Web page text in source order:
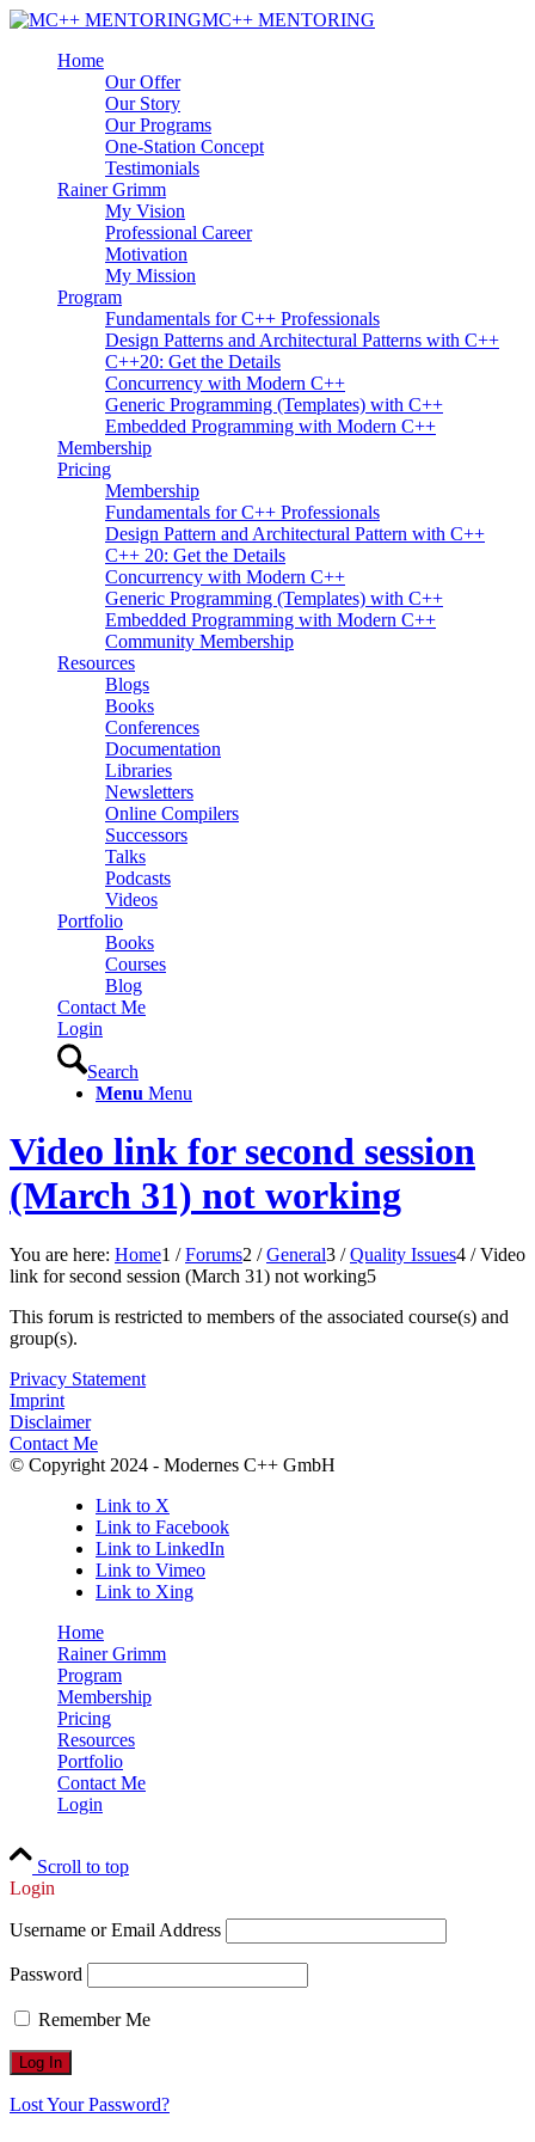
MC++ MENTORING
Home
Our Offer
Our Story
Our Programs
One-Station Concept
Testimonials
Rainer Grimm
My Vision
Professional Career
Motivation
My Mission
Program
Fundamentals for C++ Professionals
Design Patterns and Architectural Patterns with C++
C++20: Get the Details
Concurrency with Modern C++
Generic Programming (Templates) with C++
Embedded Programming with Modern C++
Membership
Pricing
Membership
Fundamentals for C++ Professionals
Design Pattern and Architectural Pattern with C++
C++ 20: Get the Details
Concurrency with Modern C++
Generic Programming (Templates) with C++
Embedded Programming with Modern C++
Community Membership
Resources
Blogs
Books
Conferences
Documentation
Libraries
Newsletters
Online Compilers
Successors
Talks
Podcasts
Videos
Portfolio
Books
Courses
Blog
Contact Me
Login
Search
Menu Menu
Video link for second session
(March 31) not working
You are here: Home1 / Forums2 / General3 / Quality Issues4 / Video
link for second session (March 31) not working5
This forum is restricted to members of the associated course(s) and
group(s).
Privacy Statement
Imprint
Disclaimer
Contact Me
© Copyright 2024 - Modernes C++ GmbH
Link to X
Link to Facebook
Link to LinkedIn
Link to Vimeo
Link to Xing
Home
Rainer Grimm
Program
Membership
Pricing
Resources
Portfolio
Contact Me
Login
Scroll to top
Login
Username or Email Address
Password
Remember Me
Lost Your Password?